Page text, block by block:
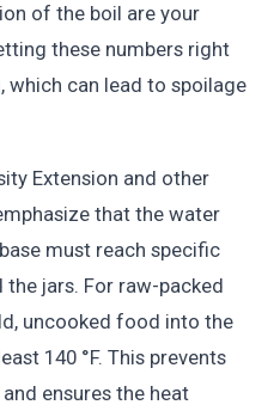
of the boil are your
these numbers right
which can lead to spoilage
Extension and other
that the water
must reach specific
jars. For raw-packed
uncooked food into the
140 °F. This prevents
ensures the heat